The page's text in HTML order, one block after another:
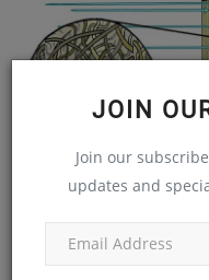
JOIN
Join our
updates and
CAN HEPA FILTERS